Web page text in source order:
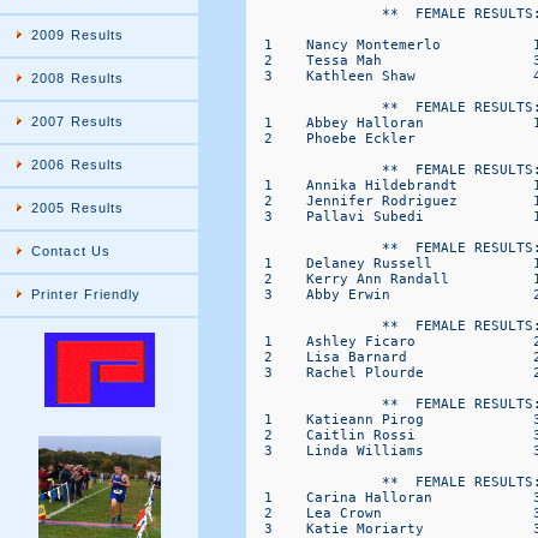
2009 Results
2008 Results
2007 Results
2006 Results
2005 Results
Contact Us
Printer Friendly
**  FEMALE
1    Nancy Montemerlo
2    Tessa Mah
3    Kathleen Shaw
**  FEMALE
1    Abbey Halloran
2    Phoebe Eckler
**  FEMALE
1    Annika Hildebrandt
2    Jennifer Rodriguez
3    Pallavi Subedi
**  FEMALE
1    Delaney Russell
2    Kerry Ann Randall
3    Abby Erwin
**  FEMALE
1    Ashley Ficaro
2    Lisa Barnard
3    Rachel Plourde
**  FEMALE
1    Katieann Pirog
2    Caitlin Rossi
3    Linda Williams
**  FEMALE
1    Carina Halloran
2    Lea Crown
3    Katie Moriarty